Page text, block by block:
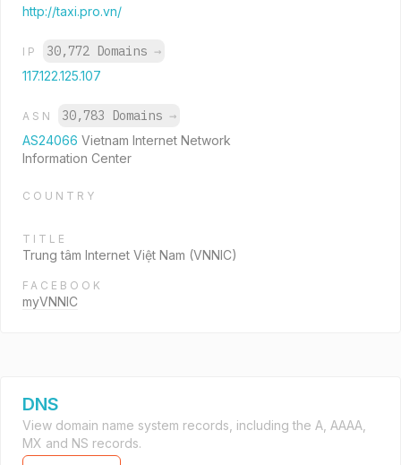
http://taxi.pro.vn/
IP 30,772 Domains →
117.122.125.107
ASN 30,783 Domains →
AS24066 Vietnam Internet Network
Information Center
COUNTRY
TITLE
Trung tâm Internet Việt Nam (VNNIC)
FACEBOOK
myVNNIC
DNS
View domain name system records, including the A, AAAA,
MX and NS records.